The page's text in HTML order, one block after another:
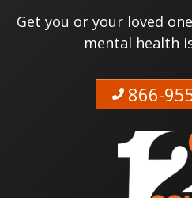
Get you or your loved
mental health
866-